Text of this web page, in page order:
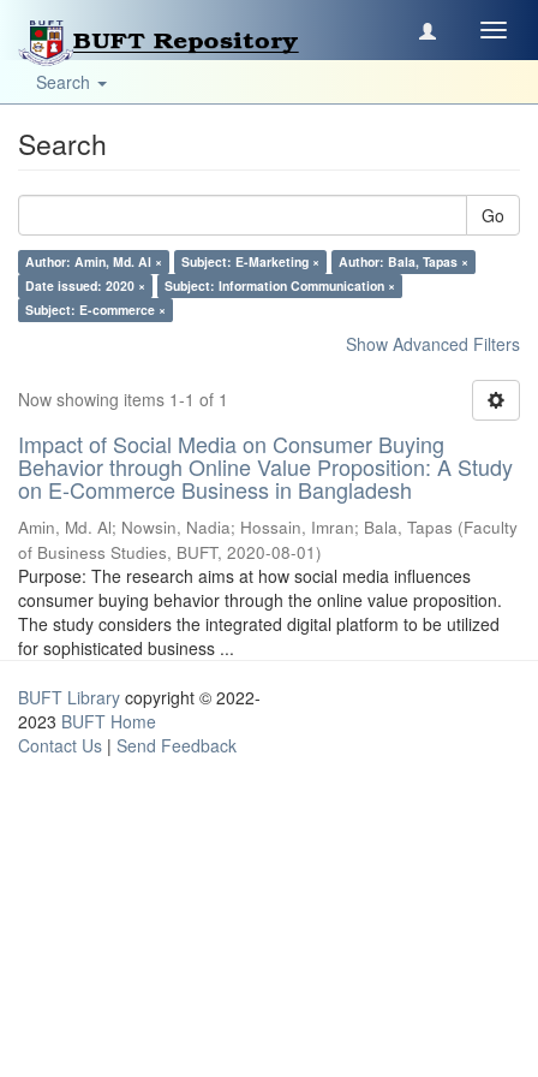
Search
Search
Go
Author: Amin, Md. Al × Subject: E-Marketing ×
Author: Bala, Tapas ×
Date issued: 2020 ×
Subject: Information Communication ×
Subject: E-commerce ×
Show Advanced Filters
Now showing items 1-1 of 1
Impact of Social Media on Consumer Buying
Behavior through Online Value Proposition: A Study
on E-Commerce Business in Bangladesh
Amin, Md. Al; Nowsin, Nadia; Hossain, Imran; Bala, Tapas (Faculty
of Business Studies, BUFT, 2020-08-01)
Purpose: The research aims at how social media influences
consumer buying behavior through the online value proposition.
The study considers the integrated digital platform to be utilized
for sophisticated business ...
BUFT Library copyright © 2022-
2023 BUFT Home
Contact Us | Send Feedback